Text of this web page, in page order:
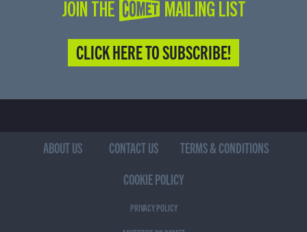
JOIN THE COMET MAILING LIST
CLICK HERE TO SUBSCRIBE!
ABOUT US CONTACT US
TERMS & CONDITIONS
COOKIE POLICY
PRIVACY POLICY